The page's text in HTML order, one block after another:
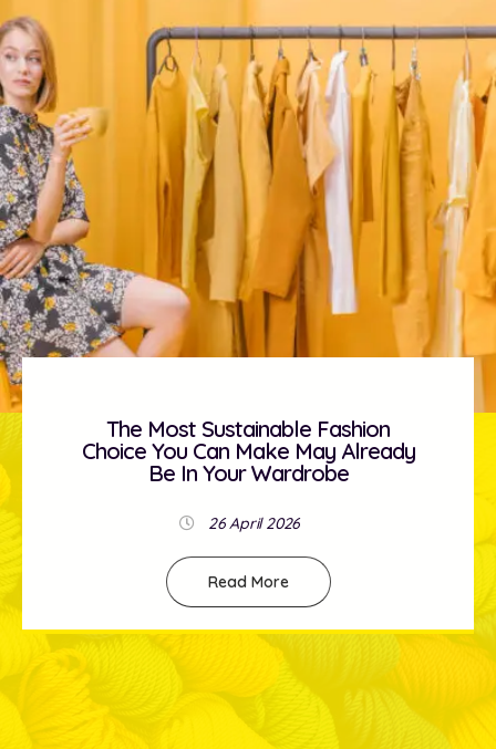
The Most Sustainable Fashion
Choice You Can Make May Already
Be In Your Wardrobe
26 April 2026
Read More